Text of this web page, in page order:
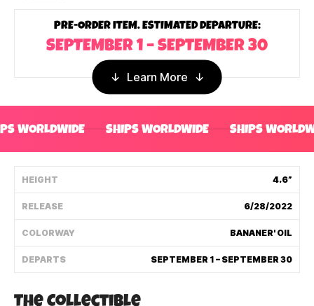
PRE-ORDER ITEM. ESTIMATED DEPARTURE:
SEPTEMBER 1 – SEPTEMBER 30
Learn More
WORLDWIDE SHIPS WORLDWIDE SHIPS
HEIGHT 4.6”
RELEASE 6/28/2022
COLORWAY BANANER' OIL
DEPARTS SEPTEMBER 1 – SEPTEMBER 30
The Collectible
Shipping Policy
FAQ
HOW IT'S MADE
FIND MY YOUTOOZ